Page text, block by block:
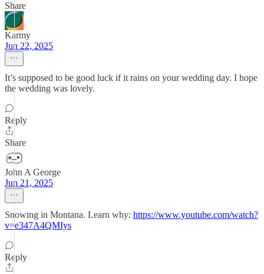
Share
Karmy
Jun 22, 2025
It’s supposed to be good luck if it rains on your wedding day. I hope
the wedding was lovely.
Reply
Share
John A George
Jun 21, 2025
Snowing in Montana. Learn why: https://www.youtube.com/watch?
v=e347A4QMIys
Reply